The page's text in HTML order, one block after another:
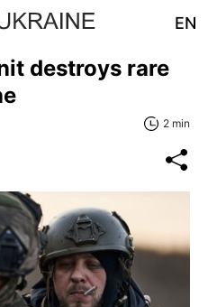
EN
destroys rare
2 min